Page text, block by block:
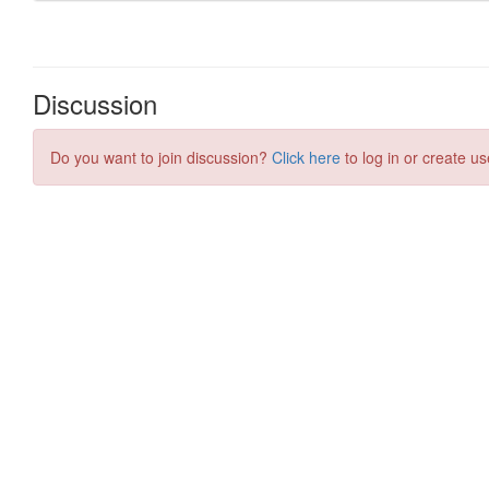
Discussion
Do you want to join discussion? Click here to log in or create